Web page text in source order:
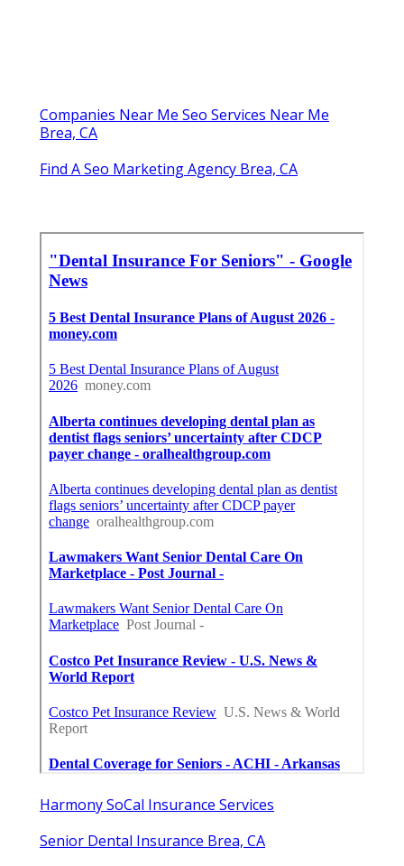
Companies Near Me Seo Services Near Me
Brea, CA
Find A Seo Marketing Agency Brea, CA
Harmony SoCal Insurance Services
Senior Dental Insurance Brea, CA